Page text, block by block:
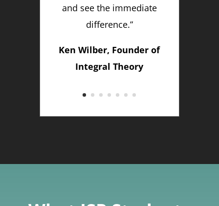
and see the immediate
difference.”
Ken Wilber, Founder of
Integral Theory